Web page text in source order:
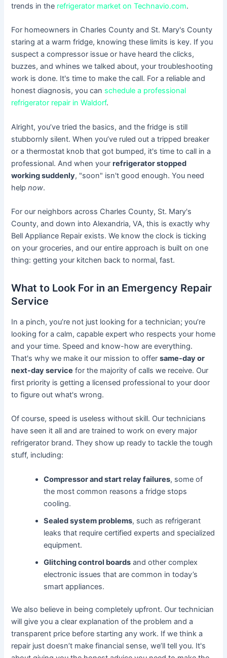
trends in the refrigerator market on Technavio.com.
For homeowners in Charles County and St. Mary's County
staring at a warm fridge, knowing these limits is key. If you
suspect a compressor issue or have heard the clicks,
buzzes, and whines we talked about, your troubleshooting
work is done. It's time to make the call. For a reliable and
honest diagnosis, you can schedule a professional
refrigerator repair in Waldorf.
Alright, you’ve tried the basics, and the fridge is still
stubbornly silent. When you’ve ruled out a tripped breaker
or a thermostat knob that got bumped, it's time to call in a
professional. And when yourrefrigerator stopped
working suddenly, "soon" isn't good enough. You need
helpnow.
For our neighbors across Charles County, St. Mary's
County, and down into Alexandria, VA, this is exactly why
Bell Appliance Repair exists. We know the clock is ticking
on your groceries, and our entire approach is built on one
thing: getting your kitchen back to normal, fast.
What to Look For in an Emergency Repair
Service
In a pinch, you’re not just looking for a technician; you’re
looking for a calm, capable expert who respects your home
and your time. Speed and know-how are everything.
That's why we make it our mission to offersame-day or
next-day service for the majority of calls we receive. Our
first priority is getting a licensed professional to your door
to figure out what's wrong.
Of course, speed is useless without skill. Our technicians
have seen it all and are trained to work on every major
refrigerator brand. They show up ready to tackle the tough
stuff, including:
Compressor and start relay failures, some of
the most common reasons a fridge stops
cooling.
Sealed system problems, such as refrigerant
leaks that require certified experts and specialized
equipment.
Glitching control boards and other complex
electronic issues that are common in today’s
smart appliances.
We also believe in being completely upfront. Our technician
will give you a clear explanation of the problem and a
transparent price before starting any work. If we think a
repair just doesn’t make financial sense, we’ll tell you. It's